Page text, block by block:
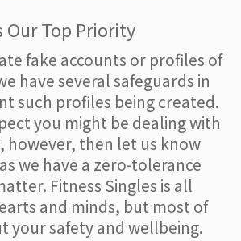
Our Top Priority
fake accounts or profiles of
have several safeguards in
such profiles being created.
you might be dealing with
however, then let us know
we have a zero-tolerance
Fitness Singles is all
and minds, but most of
your safety and wellbeing.